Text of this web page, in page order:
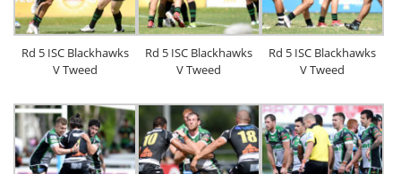
Rd 5 ISC Blackhawks
V Tweed
Rd 5 ISC Blackhawks
V Tweed
Rd 5 ISC Blackhawks
V Tweed